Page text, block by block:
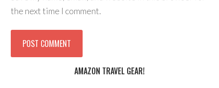
the next time I comment.
AMAZON TRAVEL GEAR!